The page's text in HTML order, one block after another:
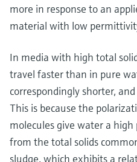
more in response to an
material with low
In media with high total
travel faster than in pure
correspondingly shorter,
This is because the
molecules give water a
from the total solids
sludge, which exhibits a